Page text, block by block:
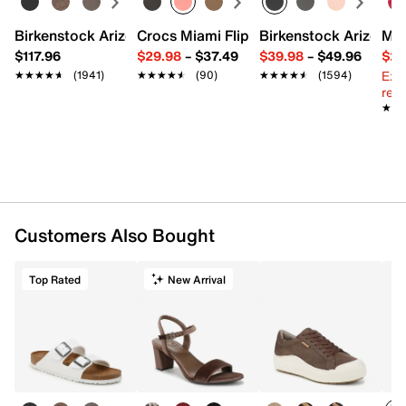
Birkenstock Arizona Slide Sandal - Women's
$117.96
★★★★★
★★★★★ (1941)
Crocs Miami Flip Flop - Women's
$29.98– $37.49
★★★★★
★★★★★ (90)
Birkenstock Arizona
$39.98– $49.96
★★★★★
★★★★★ (1594)
Customers Also Bought
Top Rated New Arrival